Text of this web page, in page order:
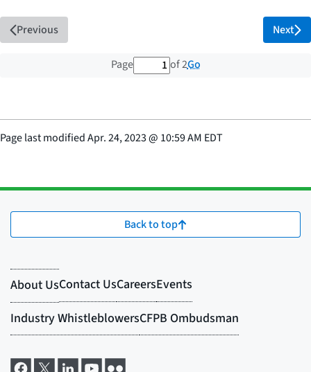
Previous
Page 1 out of 2 total pages
of 2Go
Next
Page last modifiedApr. 24, 2023@ 10:59 AM EDT
Back to top